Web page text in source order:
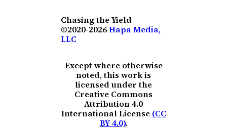
Chasing the Yield
©2020-2026Hapa Media,
LLC
Except where otherwise
noted, this work is
licensed under the
Creative Commons
Attribution 4.0
International License (CC
BY 4.0).